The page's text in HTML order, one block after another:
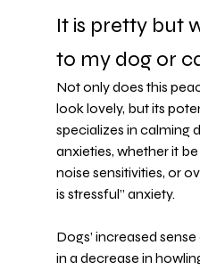
It is pretty but
to my dog or
Not only does this
look lovely, but its
specializes in calming
anxieties, whether it be
noise sensitivities, or
is stressful” anxiety.
Dogs’ increased
in a decrease in